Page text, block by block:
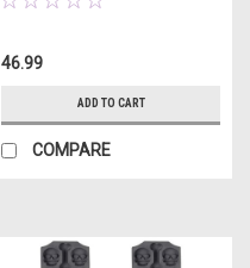
46.99
ADD TO CART
COMPARE